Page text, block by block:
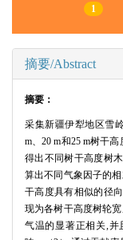
1
摘要/Abstract
摘要：
采集新疆伊犁地区雪
m、20 m和25 m树干
得出不同树干高度树
算出不同气象因子的
干高度具有相似的径
现为各树干高度树轮
气温的显著正相关,并